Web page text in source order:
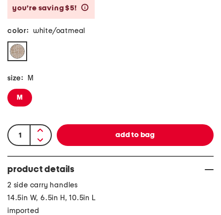
you’re saving $5!
color: white/oatmeal
size: M
M
product details
2 side carry handles
14.5in W, 6.5in H, 10.5in L
imported